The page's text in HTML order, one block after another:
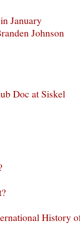
January
Johnson
Doc at Siskel
History